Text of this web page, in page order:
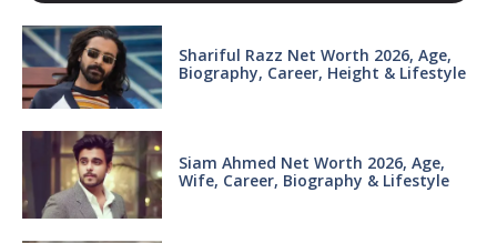
Shariful Razz Net Worth 2026, Age,
Biography, Career, Height & Lifestyle
Siam Ahmed Net Worth 2026, Age,
Wife, Career, Biography & Lifestyle